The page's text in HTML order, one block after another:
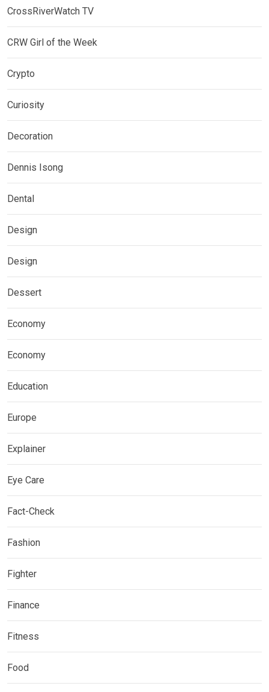
CrossRiverWatch TV
CRW Girl of the Week
Crypto
Curiosity
Decoration
Dennis Isong
Dental
Design
Design
Dessert
Economy
Economy
Education
Europe
Explainer
Eye Care
Fact-Check
Fashion
Fighter
Finance
Fitness
Food